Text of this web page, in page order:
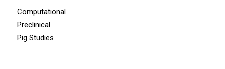
Computational
Preclinical
Pig Studies